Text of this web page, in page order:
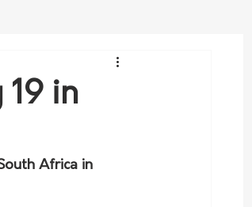
19 in
Africa in